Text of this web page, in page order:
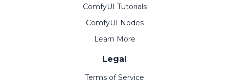
ComfyUI Tutorials
ComfyUI Nodes
Learn More
Legal
Terms of Service